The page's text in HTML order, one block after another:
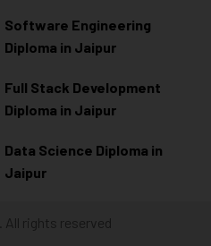
Software Engineering
Diploma in Jaipur
Full Stack Development
Diploma in Jaipur
Data Science Diploma in
Jaipur
. All rights reserved